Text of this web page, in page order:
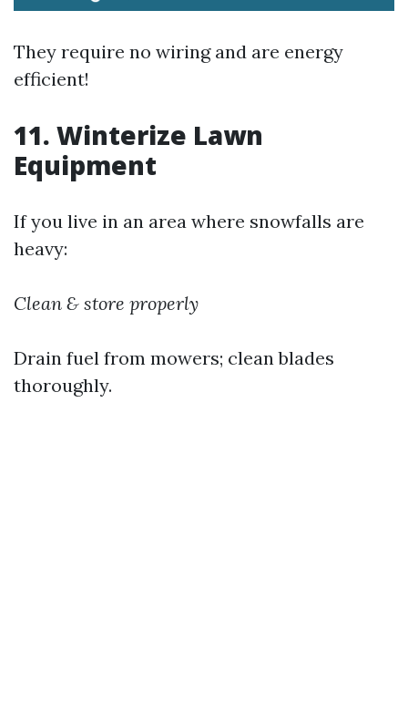
They require no wiring and are energy
efficient!
11. Winterize Lawn
Equipment
If you live in an area where snowfalls are
heavy:
Clean & store properly
Drain fuel from mowers; clean blades
thoroughly.